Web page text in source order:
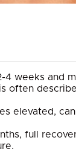
weeks and
often
elevated,
full